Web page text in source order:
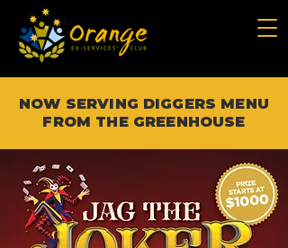
NOW SERVING DIGGERS MENU
FROM THE GREENHOUSE